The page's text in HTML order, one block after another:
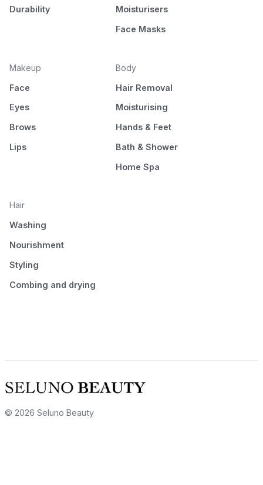
Durability
Moisturisers
Face Masks
Makeup
Face
Eyes
Brows
Lips
Body
Hair Removal
Moisturising
Hands & Feet
Bath & Shower
Home Spa
Hair
Washing
Nourishment
Styling
Combing and drying
© 2026 Seluno Beauty